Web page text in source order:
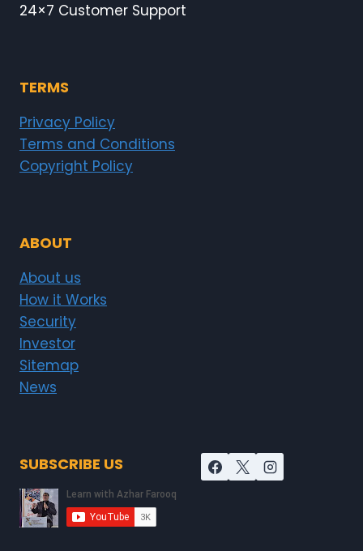
24×7 Customer Support
TERMS
Privacy Policy
Terms and Conditions
Copyright Policy
ABOUT
About us
How it Works
Security
Investor
Sitemap
News
SUBSCRIBE US